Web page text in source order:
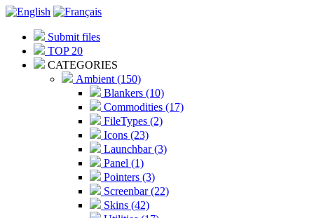
Submit files
TOP 20
CATEGORIES
Ambient (150)
Blankers (10)
Commodities (17)
FileTypes (2)
Icons (23)
Launchbar (3)
Panel (1)
Pointers (3)
Screenbar (22)
Skins (42)